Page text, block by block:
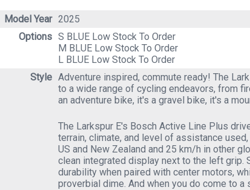
Model Year 2025
Options S BLUE Low Stock To Order
M BLUE Low Stock To Order
L BLUE Low Stock To Order
Style Adventure inspired, commute ready! The
to a wide range of cycling endeavors, from
an adventure bike, it's a gravel bike, it's a
The Larkspur E's Bosch Active Line Plus
terrain, climate, and level of assistance
US and New Zealand and 25 km/h in other
clean integrated display next to the left grip.
durability when paired with center motors,
proverbial dime. And when you do come to